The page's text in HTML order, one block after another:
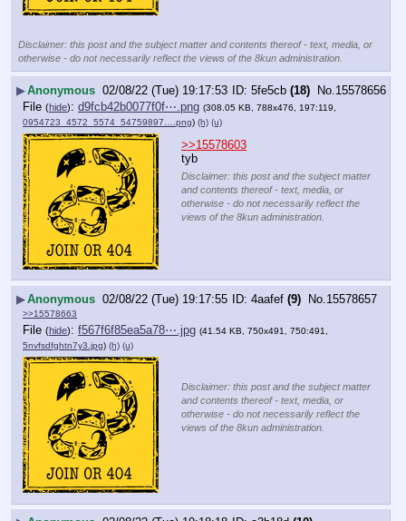
Disclaimer: this post and the subject matter and contents thereof - text, media, or
otherwise - do not necessarily reflect the views of the 8kun administration.
▶Anonymous 02/08/22 (Tue) 19:17:53 5fe5cb (18) No.15578656
File (hide): d9fcb42b0077f0f⋯.png (308.05 KB, 788x476, 197:119,
0954723_4572_5574_54759897….png) (h) (u)
>>15578603
tyb
Disclaimer: this post and the subject matter
and contents thereof - text, media, or
otherwise - do not necessarily reflect the
views of the 8kun administration.
▶Anonymous 02/08/22 (Tue) 19:17:55 4aafef (9) No.15578657
>>15578663
File (hide): f567f6f85ea5a78⋯.jpg (41.54 KB, 750x491, 750:491,
5nvfsdfghtn7y3.jpg) (h) (u)
Disclaimer: this post and the subject matter
and contents thereof - text, media, or
otherwise - do not necessarily reflect the
views of the 8kun administration.